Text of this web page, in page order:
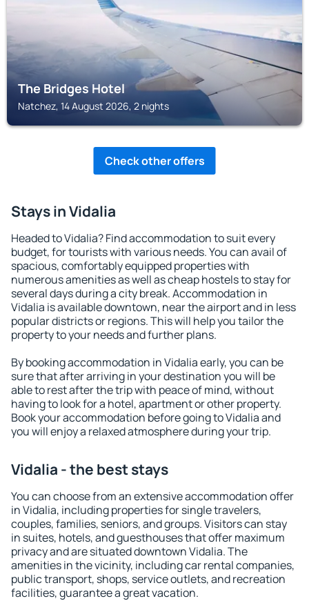
The Bridges Hotel
Natchez, 14 August 2026, 2 nights
Check other offers
Stays in Vidalia
Headed to Vidalia? Find accommodation to suit every
budget, for tourists with various needs. You can avail of
spacious, comfortably equipped properties with
numerous amenities as well as cheap hostels to stay for
several days during a city break. Accommodation in
Vidalia is available downtown, near the airport and in less
popular districts or regions. This will help you tailor the
property to your needs and further plans.
By booking accommodation in Vidalia early, you can be
sure that after arriving in your destination you will be
able to rest after the trip with peace of mind, without
having to look for a hotel, apartment or other property.
Book your accommodation before going to Vidalia and
you will enjoy a relaxed atmosphere during your trip.
Vidalia - the best stays
You can choose from an extensive accommodation offer
in Vidalia, including properties for single travelers,
couples, families, seniors, and groups. Visitors can stay
in suites, hotels, and guesthouses that offer maximum
privacy and are situated downtown Vidalia. The
amenities in the vicinity, including car rental companies,
public transport, shops, service outlets, and recreation
facilities, guarantee a great vacation.